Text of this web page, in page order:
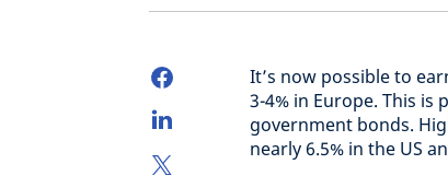
It’s now possible to
3-4% in Europe. This
government bonds.
nearly 6.5% in the US